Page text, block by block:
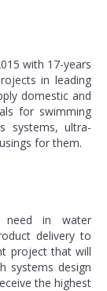
with 17-years
in leading
domestic and
for swimming
systems, ultra-
for them.
need in water
delivery to
project that will
systems design
the highest